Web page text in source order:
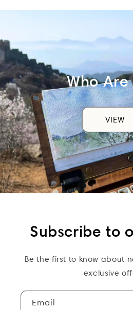
Who Are
VIEW
Subscribe to
Be the first to know about
exclusive
Email